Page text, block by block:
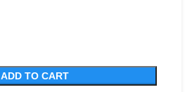
ADD TO CART